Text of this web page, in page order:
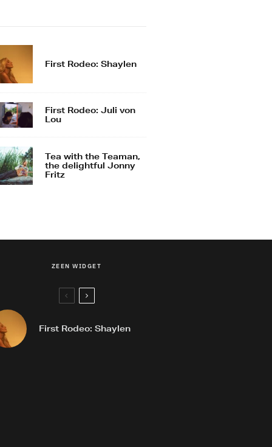
First Rodeo: Shaylen
First Rodeo: Juli von
Lou
Tea with the Teaman,
the delightful Jonny
Fritz
ZEEN WIDGET
First Rodeo: Shaylen